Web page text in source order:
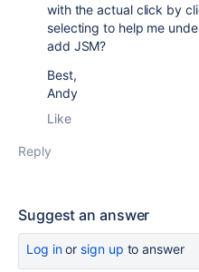
with the actual click by
selecting to help me
add JSM?
Best,
Andy
Like
Reply
Suggest an answer
Log inor sign up to answer